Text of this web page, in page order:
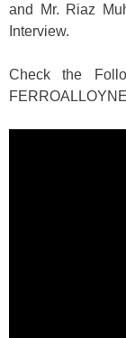
and Mr. Riaz
Interview.
Check the